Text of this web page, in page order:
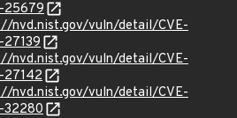
25679
nvd.nist.gov/vuln/detail/CVE-
nvd.nist.gov/vuln/detail/CVE-
nvd.nist.gov/vuln/detail/CVE-
32280